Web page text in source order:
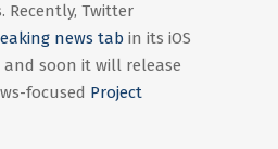
Recently, Twitter
news tab in its iOS
soon it will release
focused Project